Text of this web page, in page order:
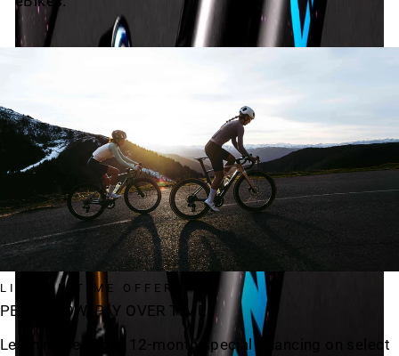
LIMITED TIME OFFER
PEDAL NOW, PAY OVER TIME
Learn more about 12-month special financing on select